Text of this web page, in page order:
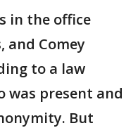
in the office
and Comey
to a law
was present and
But